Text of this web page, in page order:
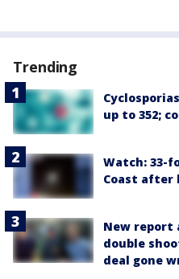
Trending
up to 352;
Watch: 33-
Coast after
New report
double
deal gone